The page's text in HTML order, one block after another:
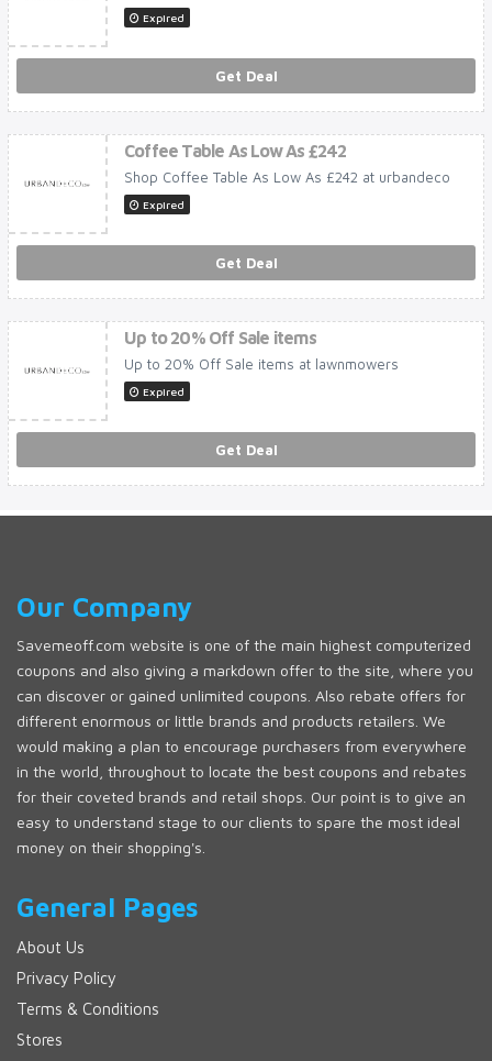
Expired
Get Deal
Coffee Table As Low As £242
Shop Coffee Table As Low As £242 at urbandeco
Expired
Get Deal
Up to 20% Off Sale items
Up to 20% Off Sale items at lawnmowers
Expired
Get Deal
Our Company
Savemeoff.com website is one of the main highest computerized
coupons and also giving a markdown offer to the site, where you
can discover or gained unlimited coupons. Also rebate offers for
different enormous or little brands and products retailers. We
would making a plan to encourage purchasers from everywhere
in the world, throughout to locate the best coupons and rebates
for their coveted brands and retail shops. Our point is to give an
easy to understand stage to our clients to spare the most ideal
money on their shopping's.
General Pages
About Us
Privacy Policy
Terms & Conditions
Stores